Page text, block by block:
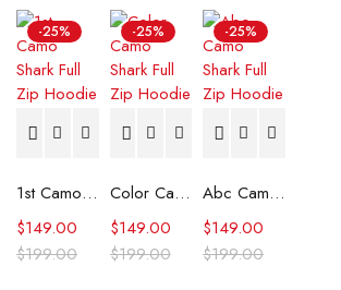
-25%
1st Camo Shark Full Zip Hoodie
$199.00
$149.00
-25%
Color Camo Shark Full Zip Hoodie
$199.00
$149.00
-25%
Abc Camo Shark Full Zip Hoodie
$199.00
$149.00